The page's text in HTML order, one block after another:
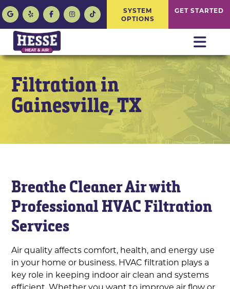
SYSTEM
OPTIONS
GET STARTED
Filtration in
Gainesville, TX
Breathe Cleaner Air with
Professional HVAC Filtration
Services
Air quality affects comfort, health, and energy use
in your home or business. HVAC filtration plays a
key role in keeping indoor air clean and systems
efficient. Whether you want to improve air flow or